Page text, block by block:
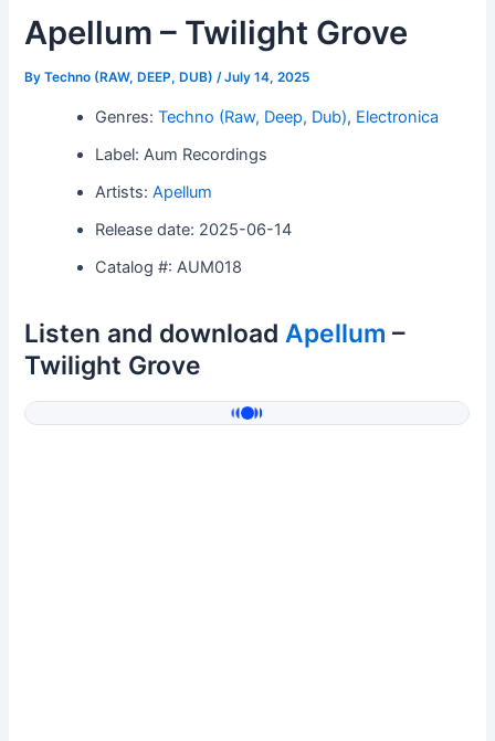
Apellum – Twilight Grove
ByTechno (RAW, DEEP, DUB)/July 14, 2025
Genres:Techno (Raw, Deep, Dub), Electronica
Label: Aum Recordings
Artists:Apellum
Release date: 2025-06-14
Catalog #: AUM018
Listen and downloadApellum –
Twilight Grove